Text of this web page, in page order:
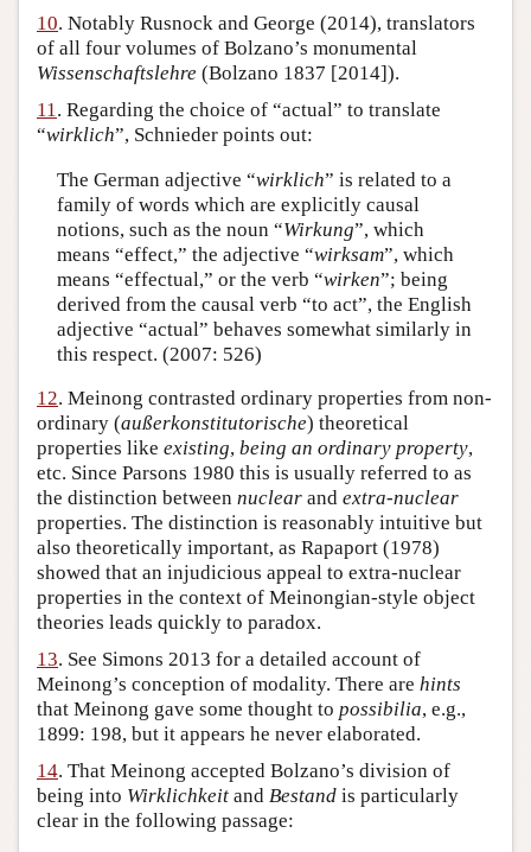
10. Notably Rusnock and George (2014), translators
of all four volumes of Bolzano’s monumental
Wissenschaftslehre (Bolzano 1837 [2014]).
11. Regarding the choice of “actual” to translate
“wirklich”, Schnieder points out:
The German adjective “wirklich” is related to a
family of words which are explicitly causal
notions, such as the noun “Wirkung”, which
means “effect,” the adjective “wirksam”, which
means “effectual,” or the verb “wirken”; being
derived from the causal verb “to act”, the English
adjective “actual” behaves somewhat similarly in
this respect. (2007: 526)
12. Meinong contrasted ordinary properties from non-
ordinary (außerkonstitutorische) theoretical
properties like existing, being an ordinary property,
etc. Since Parsons 1980 this is usually referred to as
the distinction between nuclear and extra-nuclear
properties. The distinction is reasonably intuitive but
also theoretically important, as Rapaport (1978)
showed that an injudicious appeal to extra-nuclear
properties in the context of Meinongian-style object
theories leads quickly to paradox.
13. See Simons 2013 for a detailed account of
Meinong’s conception of modality. There are hints
that Meinong gave some thought to possibilia, e.g.,
1899: 198, but it appears he never elaborated.
14. That Meinong accepted Bolzano’s division of
being into Wirklichkeit and Bestand is particularly
clear in the following passage: